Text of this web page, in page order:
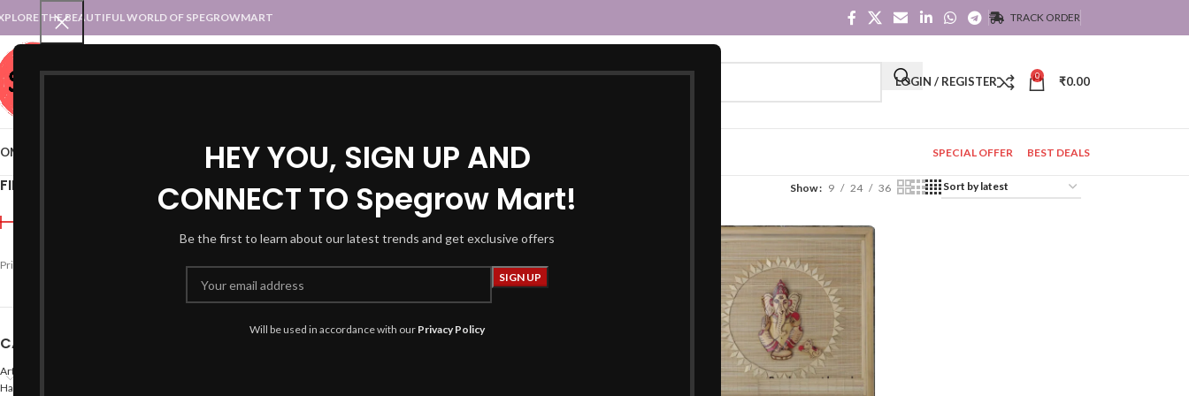
HEY YOU, SIGN UP AND
CONNECT TO Spegrow Mart!
Be the first to learn about our latest trends and get exclusive offers
Will be used in accordance with our Privacy Policy
THE BEAUTIFUL WORLD OF SPEGROWMART TRACK ORDER
SPEGROWMART LOGIN / REGISTER 0 ₹0.00
STATES :: TRADITIONAL ATTIREUT :: TRADITIONAL DRESSES SPECIAL OFFER BEST DEALS
FILTER BY PRICE
FILTER
Price:
CATEGORIES
Arts
Hand Made Crafts
Home Products tagged “scenery ganesha board” Show 9 24 36